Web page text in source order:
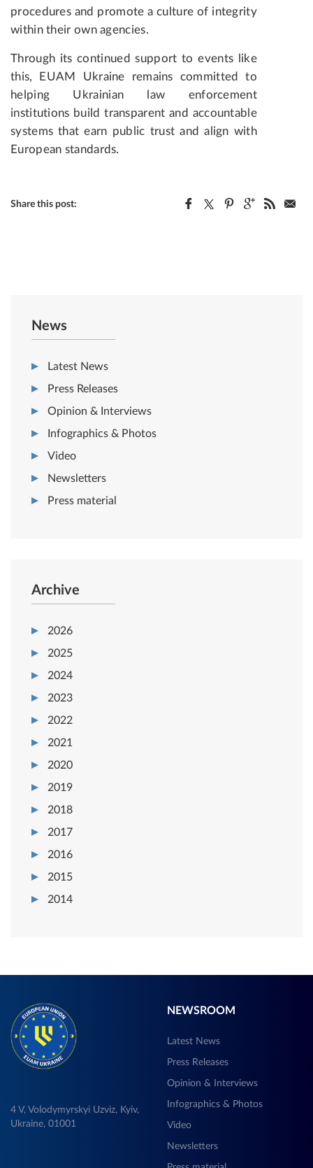
procedures and promote a culture of integrity
within their own agencies.
Through its continued support to events like
this, EUAM Ukraine remains committed to
helping Ukrainian law enforcement
institutions build transparent and accountable
systems that earn public trust and align with
European standards.
Share this post:
News
Latest News
Press Releases
Opinion & Interviews
Infographics & Photos
Video
Newsletters
Press material
Archive
2026
2025
2024
2023
2022
2021
2020
2019
2018
2017
2016
2015
2014
4 V, Volodymyrskyi Uzviz, Kyiv,
Ukraine, 01001
NEWSROOM
Latest News
Press Releases
Opinion & Interviews
Infographics & Photos
Video
Newsletters